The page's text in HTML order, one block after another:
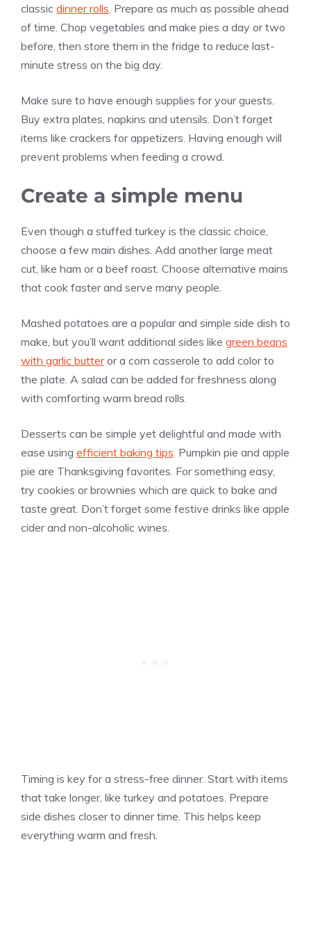
classic dinner rolls . Prepare as much as possible ahead
of time. Chop vegetables and make pies a day or two
before, then store them in the fridge to reduce last-
minute stress on the big day.
Make sure to have enough supplies for your guests.
Buy extra plates, napkins and utensils. Don’t forget
items like crackers for appetizers. Having enough will
prevent problems when feeding a crowd.
Create a simple menu
Even though a stuffed turkey is the classic choice,
choose a few main dishes. Add another large meat
cut, like ham or a beef roast. Choose alternative mains
that cook faster and serve many people.
Mashed potatoes are a popular and simple side dish to
make, but you’ll want additional sides like green beans
with garlic butteror a corn casserole to add color to
the plate. A salad can be added for freshness along
with comforting warm bread rolls.
Desserts can be simple yet delightful and made with
ease using efficient baking tips . Pumpkin pie and apple
pie are Thanksgiving favorites. For something easy,
try cookies or brownies which are quick to bake and
taste great. Don’t forget some festive drinks like apple
cider and non-alcoholic wines.
Timing is key for a stress-free dinner. Start with items
that take longer, like turkey and potatoes. Prepare
side dishes closer to dinner time. This helps keep
everything warm and fresh.